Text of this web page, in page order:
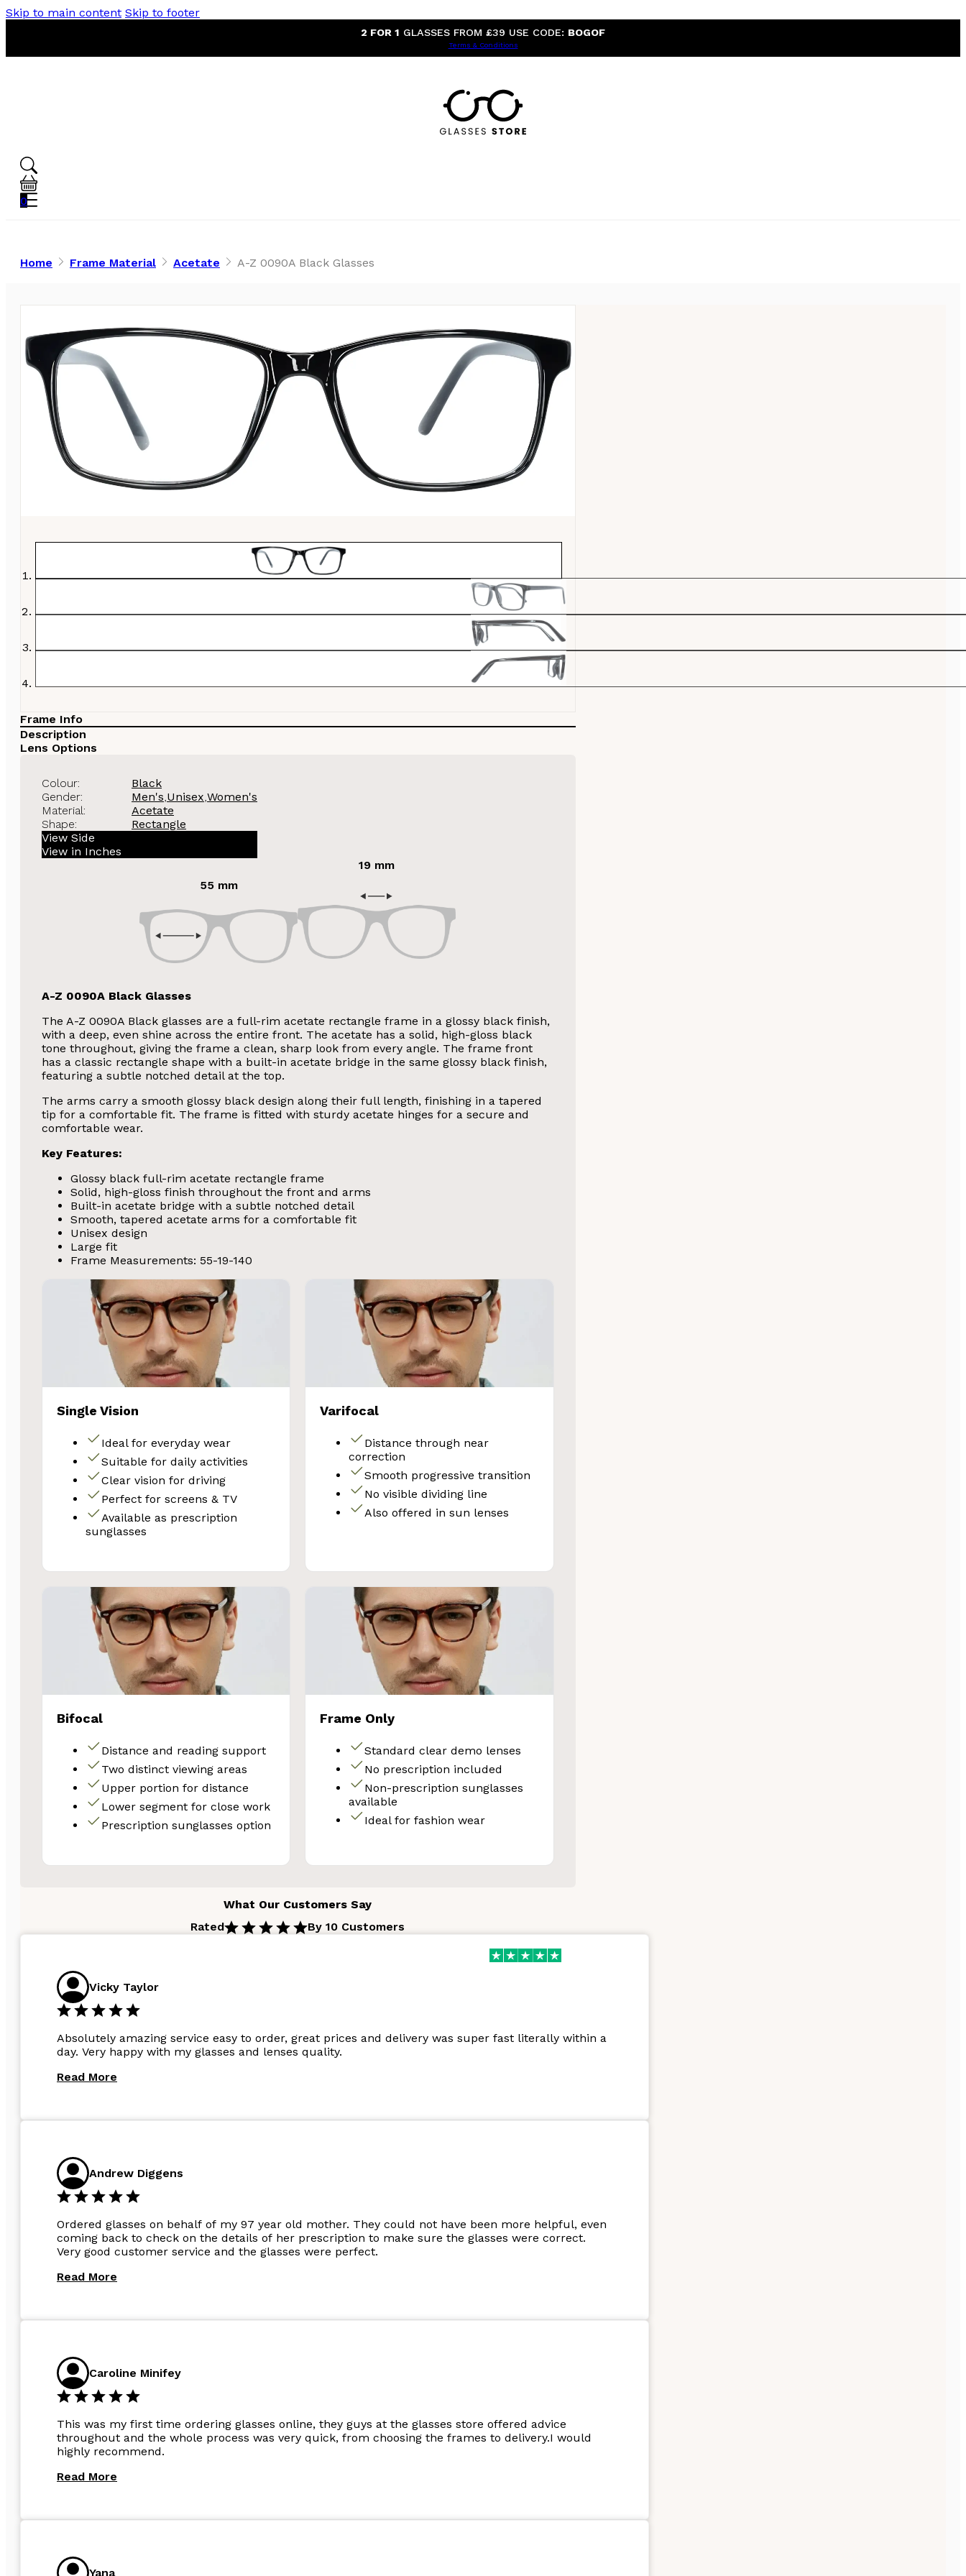
Skip to main content Skip to footer
2 FOR 1 GLASSES FROM £39 USE CODE: BOGOF
Terms & Conditions
0
Home Frame Material Acetate A-Z 0090A Black Glasses
Frame Info
Description
Lens Options
Colour:
Black
Gender:
Men's,Unisex,Women's
Material:
Acetate
Shape:
Rectangle
View Side
View in Inches
55 mm
19 mm
A-Z 0090A Black Glasses
The A-Z 0090A Black glasses are a full-rim acetate rectangle frame in a glossy black finish,
with a deep, even shine across the entire front. The acetate has a solid, high-gloss black
tone throughout, giving the frame a clean, sharp look from every angle. The frame front
has a classic rectangle shape with a built-in acetate bridge in the same glossy black finish,
featuring a subtle notched detail at the top.
The arms carry a smooth glossy black design along their full length, finishing in a tapered
tip for a comfortable fit. The frame is fitted with sturdy acetate hinges for a secure and
comfortable wear.
Key Features:
Glossy black full-rim acetate rectangle frame
Solid, high-gloss finish throughout the front and arms
Built-in acetate bridge with a subtle notched detail
Smooth, tapered acetate arms for a comfortable fit
Unisex design
Large fit
Frame Measurements: 55-19-140
Single Vision
Ideal for everyday wear
Suitable for daily activities
Clear vision for driving
Perfect for screens & TV
Available as prescription
sunglasses
Varifocal
Distance through near
correction
Smooth progressive transition
No visible dividing line
Also offered in sun lenses
Bifocal
Distance and reading support
Two distinct viewing areas
Upper portion for distance
Lower segment for close work
Prescription sunglasses option
Frame Only
Standard clear demo lenses
No prescription included
Non-prescription sunglasses
available
Ideal for fashion wear
What Our Customers Say
Rated
By 10 Customers
Vicky Taylor
Absolutely amazing service easy to order, great prices and delivery was super fast literally within a
day. Very happy with my glasses and lenses quality.
Read More
Andrew Diggens
Ordered glasses on behalf of my 97 year old mother. They could not have been more helpful, even
coming back to check on the details of her prescription to make sure the glasses were correct.
Very good customer service and the glasses were perfect.
Read More
Caroline Minifey
This was my first time ordering glasses online, they guys at the glasses store offered advice
throughout and the whole process was very quick, from choosing the frames to delivery.I would
highly recommend.
Read More
Yana